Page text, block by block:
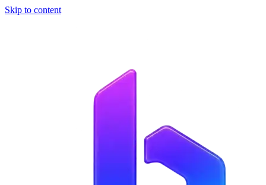
Skip to content